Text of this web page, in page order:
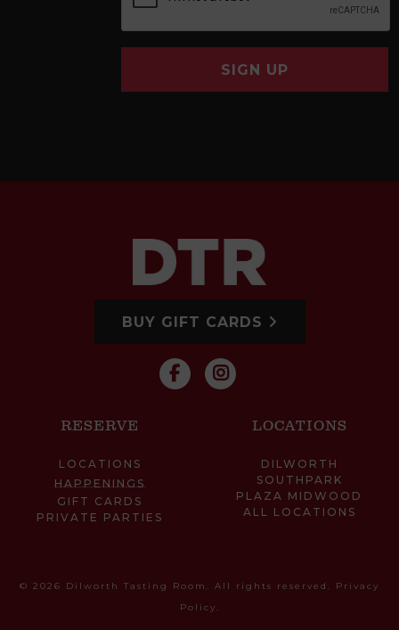
SIGN UP
BUY GIFT CARDS
RESERVE
LOCATIONS
HAPPENINGS
GIFT CARDS
PRIVATE PARTIES
LOCATIONS
DILWORTH
SOUTHPARK
PLAZA MIDWOOD
ALL LOCATIONS
© 2026 Dilworth Tasting Room. All rights reserved. Privacy
Policy